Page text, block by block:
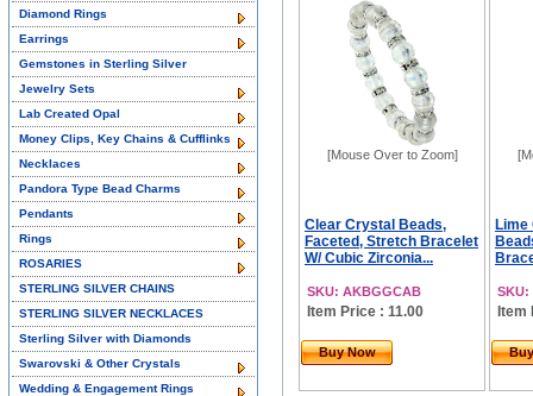
[Mouse Over to Zoom]
Clear Crystal Beads,
Faceted, Stretch Bracelet
W/ Cubic Zirconia...
SKU: AKBGGCAB
Item Price : 11.00
Buy Now
Lime
SKU:
Item
Diamond Rings
Earrings
Gemstones in Sterling Silver
Jewelry Sets
Lab Created Opal
Money Clips, Key Chains & Cufflinks
Necklaces
Pandora Type Bead Charms
Pendants
Rings
ROSARIES
STERLING SILVER CHAINS
STERLING SILVER NECKLACES
Sterling Silver with Diamonds
Swarovski & Other Crystals
Wedding & Engagement Rings